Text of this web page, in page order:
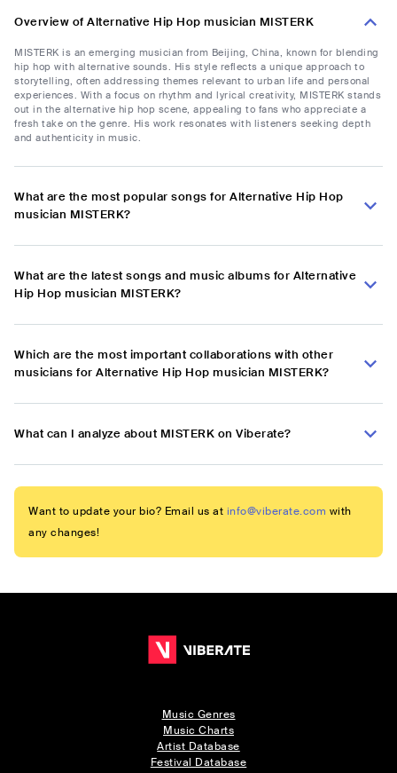
Overview of Alternative Hip Hop musician MISTERK
MISTERK is an emerging musician from Beijing, China, known for blending
hip hop with alternative sounds. His style reflects a unique approach to
storytelling, often addressing themes relevant to urban life and personal
experiences. With a focus on rhythm and lyrical creativity, MISTERK stands
out in the alternative hip hop scene, appealing to fans who appreciate a
fresh take on the genre. His work resonates with listeners seeking depth
and authenticity in music.
What are the most popular songs for Alternative Hip Hop
musician MISTERK?
What are the latest songs and music albums for Alternative
Hip Hop musician MISTERK?
Which are the most important collaborations with other
musicians for Alternative Hip Hop musician MISTERK?
What can I analyze about MISTERK on Viberate?
Want to update your bio? Email us at info@viberate.com with
any changes!
Music Genres
Music Charts
Artist Database
Festival Database